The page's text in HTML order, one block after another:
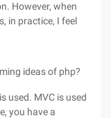
However, when
in practice, I feel
ideas of php?
used. MVC is used
you have a